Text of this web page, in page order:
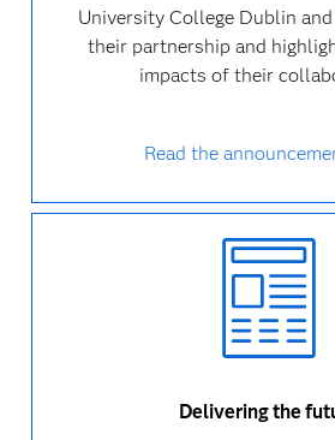
University College Dublin and
their partnership and
impacts of their
Read the
Delivering the